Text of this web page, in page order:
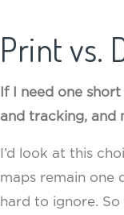
Print vs.
If I need one
and tracking, and
I’d look at this
maps remain one
hard to ignore.